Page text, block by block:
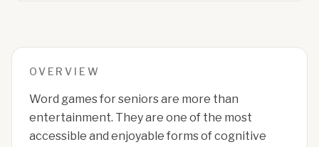
OVERVIEW
Word games for seniors are more than
entertainment. They are one of the most
accessible and enjoyable forms of cognitive